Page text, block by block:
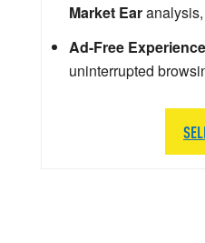
Market Ear
Ad-Free
uninterrupted